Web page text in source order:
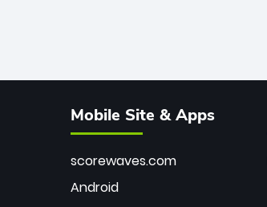
Mobile Site & Apps
scorewaves.com
Android